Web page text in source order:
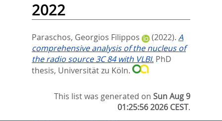
2022
Paraschos, Georgios Filippos (2022). A
comprehensive analysis of the nucleus of
the radio source 3C 84 with VLBI. PhD
thesis, Universität zu Köln.
This list was generated onSun Aug 9
01:25:56 2026 CEST.